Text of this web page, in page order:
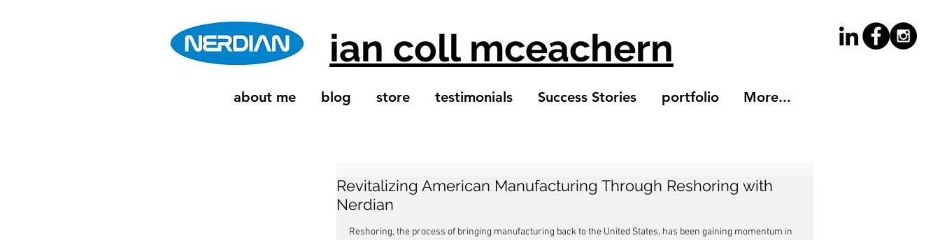
ian coll mceachern
about me blog store testimonials Success Stories portfolio More...
Revitalizing American Manufacturing Through Reshoring with
Nerdian
Reshoring, the process of bringing manufacturing back to the United States, has been gaining momentum in